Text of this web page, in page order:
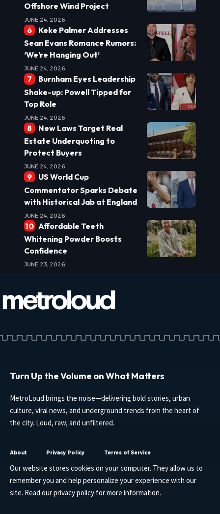
Offshore Wind Project
JUNE 24, 2026
Keke Palmer Addresses
Sean Evans Romance Rumors:
‘We’re Hanging Out’
JUNE 24, 2026
Burnham Eyes Leadership
Shake-up: Powell Tipped for
Top Role
JUNE 24, 2026
New Laws Target Real
Estate Underquoting to
Protect Buyers
JUNE 24, 2026
US World Cup
Commentator Sparks Debate
with Historical Jab at England
JUNE 24, 2026
Affordable Teeth
Whitening Powder Boosts
Confidence
JUNE 23, 2026
Turn Up the Volume on What Matters
MetroLoud brings the noise—delivering bold stories, urban
culture, viral news, and underground trends from the heart of
the city. Loud, raw, and unfiltered.
About Privacy Policy Terms of Service
Our website stores cookies on your computer. They allow us to
remember you and help personalize your experience with our
site. Read ourprivacy policy for more information.